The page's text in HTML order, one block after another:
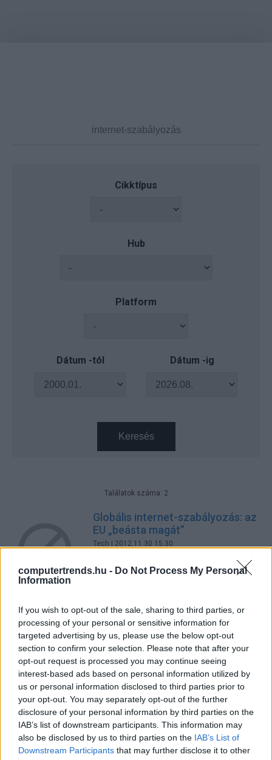
computertrends.hu - Do Not Process My Personal
Information
If you wish to opt-out of the sale, sharing to third parties, or
processing of your personal or sensitive information for
targeted advertising by us, please use the below opt-out
section to confirm your selection. Please note that after your
opt-out request is processed you may continue seeing
interest-based ads based on personal information utilized by
us or personal information disclosed to third parties prior to
your opt-out. You may separately opt-out of the further
disclosure of your personal information by third parties on the
IAB’s list of downstream participants. This information may
also be disclosed by us to third parties on the IAB’s List of
Downstream Participants that may further disclose it to other
Cikktípus
Hub
Platform
Dátum -tól Dátum -ig
Keresés
Találatok száma: 2
Globális internet-szabályozás: az
EU „beásta magát”
Tech | 2012.11.30 15:30
Pletykás felhasználókra
vadásznak a kínai hatóságok
Tech | 2011.10.26 14:21
LEGFRISSEBB PCW